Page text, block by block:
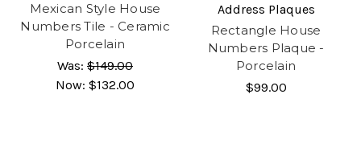
Mexican Style House
Numbers Tile - Ceramic
Porcelain
Was: $149.00
Now: $132.00
Address Plaques
Rectangle House
Numbers Plaque -
Porcelain
$99.00